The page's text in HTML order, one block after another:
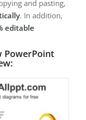
and pasting,
. In addition,
editable
PowerPoint